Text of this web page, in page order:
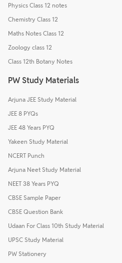
Physics Class 12 notes
Chemistry Class 12
Maths Notes Class 12
Zoology class 12
Class 12th Botany Notes
PW Study Materials
Arjuna JEE Study Material
JEE 8 PYQs
JEE 48 Years PYQ
Yakeen Study Material
NCERT Punch
Arjuna Neet Study Material
NEET 38 Years PYQ
CBSE Sample Paper
CBSE Question Bank
Udaan For Class 10th Study Material
UPSC Study Material
PW Stationery